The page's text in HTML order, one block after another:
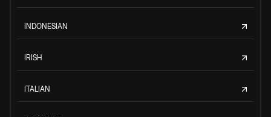
INDONESIAN
IRISH
ITALIAN